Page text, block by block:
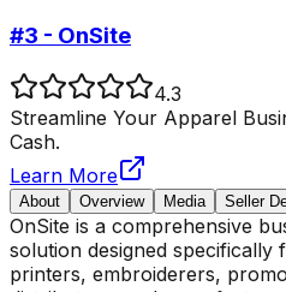
#3 - OnSite
4.3
Streamline Your Apparel
Cash.
Learn More
About Overview Media Seller
OnSite is a comprehensive
solution designed specifically
printers, embroiderers,